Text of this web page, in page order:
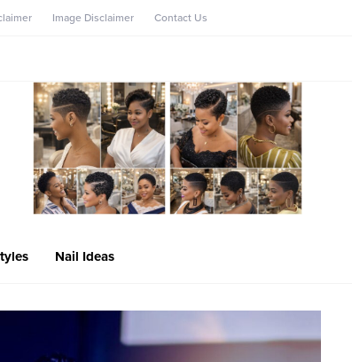
Image Disclaimer Contact Us
Nail Ideas